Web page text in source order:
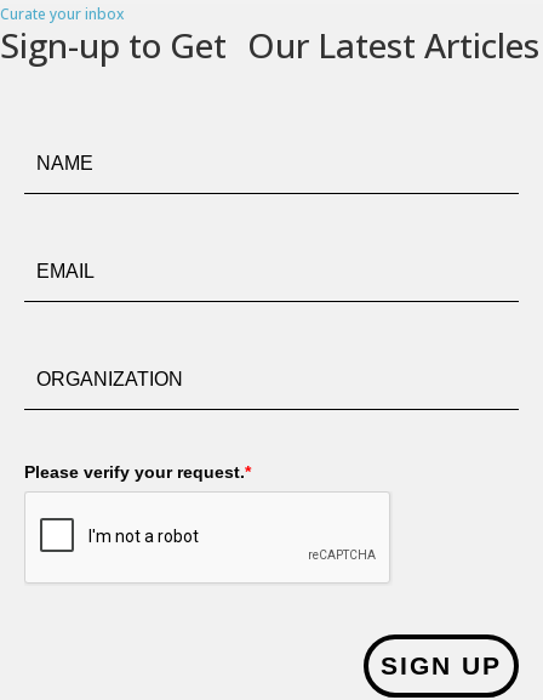
Curate your inbox
Sign-up to Get Our Latest Articles
Please verify your request.*
SIGN UP